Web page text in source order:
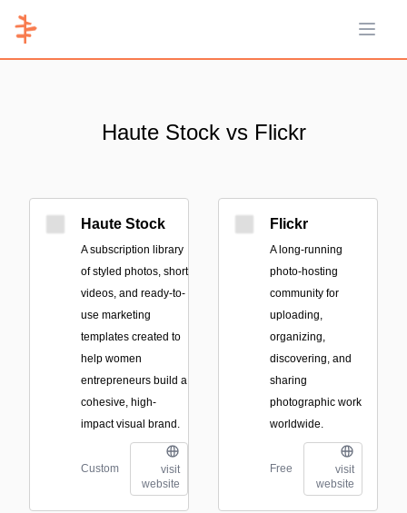
Open
Haute Stock vs Flickr
Haute Stock
A subscription library
of styled photos, short
videos, and ready-to-
use marketing
templates created to
help women
entrepreneurs build a
cohesive, high-
impact visual brand.
Custom
visit
website
Flickr
A long-running
photo-hosting
community for
uploading,
organizing,
discovering, and
sharing
photographic work
worldwide.
Free
visit
website